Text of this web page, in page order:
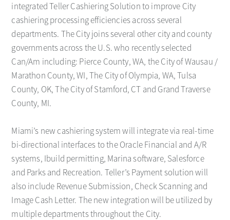
integrated Teller Cashiering Solution to improve City
cashiering processing efficiencies across several
departments. The City joins several other city and county
governments across the U.S. who recently selected
Can/Am including: Pierce County, WA, the City of Wausau /
Marathon County, WI, The City of Olympia, WA, Tulsa
County, OK, The City of Stamford, CT and Grand Traverse
County, MI.
Miami’s new cashiering system will integrate via real-time
bi-directional interfaces to the Oracle Financial and A/R
systems, Ibuild permitting, Marina software, Salesforce
and Parks and Recreation. Teller’s Payment solution will
also include Revenue Submission, Check Scanning and
Image Cash Letter. The new integration will be utilized by
multiple departments throughout the City.